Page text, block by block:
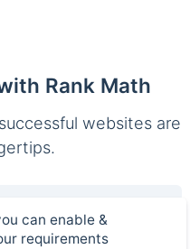
Rank Math
websites are
can enable &
requirements